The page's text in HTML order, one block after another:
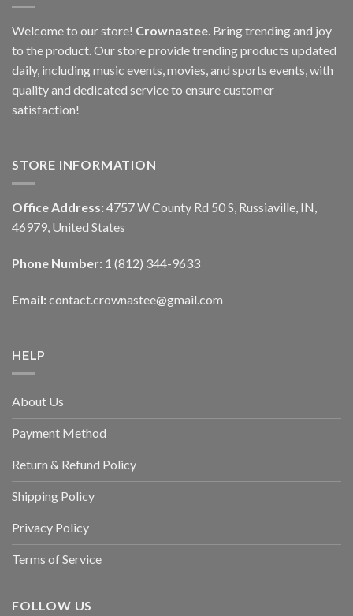
Welcome to our store! Crownastee. Bring trending and joy
to the product. Our store provide trending products updated
daily, including music events, movies, and sports events, with
quality and dedicated service to ensure customer
satisfaction!
STORE INFORMATION
Office Address: 4757 W County Rd 50 S, Russiaville, IN,
46979, United States
Phone Number: 1 (812) 344-9633
Email: contact.crownastee@gmail.com
HELP
About Us
Payment Method
Return & Refund Policy
Shipping Policy
Privacy Policy
Terms of Service
FOLLOW US